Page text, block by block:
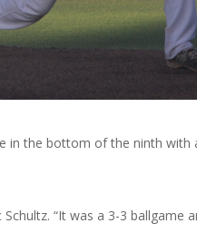
in the bottom of the ninth
“It was a 3-3 ballgame